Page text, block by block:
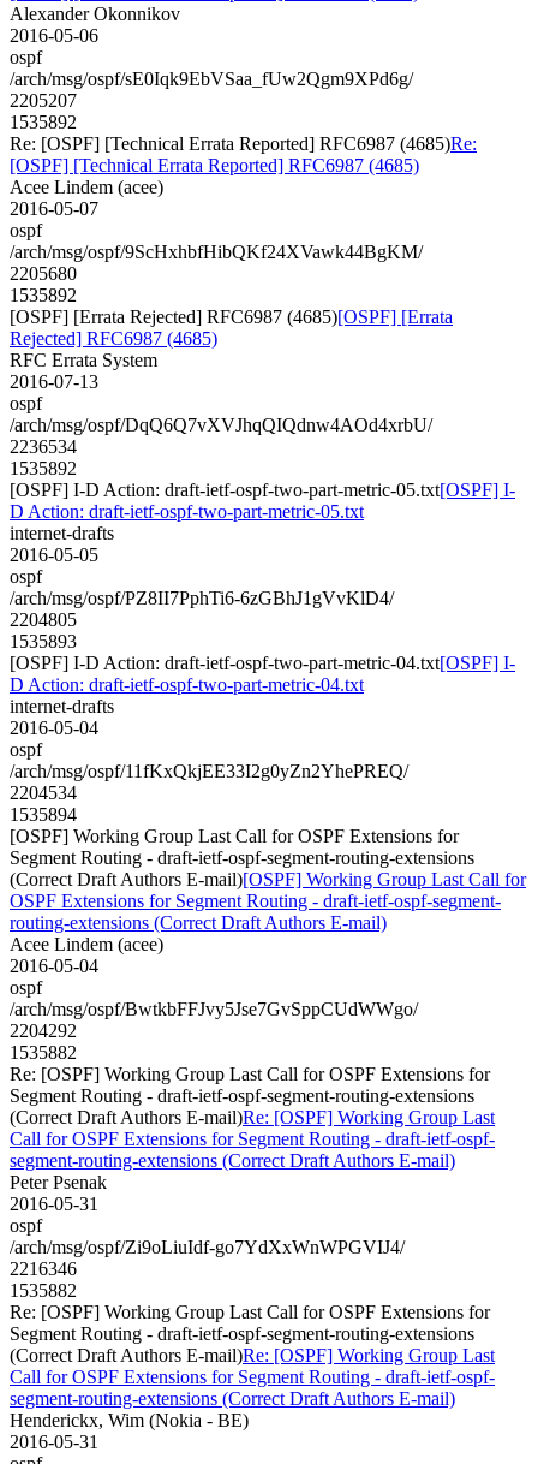
Alexander Okonnikov
2016-05-06
ospf
/arch/msg/ospf/sE0Iqk9EbVSaa_fUw2Qgm9XPd6g/
2205207
1535892
Re: [OSPF] [Technical Errata Reported] RFC6987 (4685)Re:
[OSPF] [Technical Errata Reported] RFC6987 (4685)
Acee Lindem (acee)
2016-05-07
ospf
/arch/msg/ospf/9ScHxhbfHibQKf24XVawk44BgKM/
2205680
1535892
[OSPF] [Errata Rejected] RFC6987 (4685)[OSPF] [Errata
Rejected] RFC6987 (4685)
RFC Errata System
2016-07-13
ospf
/arch/msg/ospf/DqQ6Q7vXVJhqQIQdnw4AOd4xrbU/
2236534
1535892
[OSPF] I-D Action: draft-ietf-ospf-two-part-metric-05.txt[OSPF] I-
D Action: draft-ietf-ospf-two-part-metric-05.txt
internet-drafts
2016-05-05
ospf
/arch/msg/ospf/PZ8II7PphTi6-6zGBhJ1gVvKlD4/
2204805
1535893
[OSPF] I-D Action: draft-ietf-ospf-two-part-metric-04.txt[OSPF] I-
D Action: draft-ietf-ospf-two-part-metric-04.txt
internet-drafts
2016-05-04
ospf
/arch/msg/ospf/11fKxQkjEE33I2g0yZn2YhePREQ/
2204534
1535894
[OSPF] Working Group Last Call for OSPF Extensions for
Segment Routing - draft-ietf-ospf-segment-routing-extensions
(Correct Draft Authors E-mail)[OSPF] Working Group Last Call for
OSPF Extensions for Segment Routing - draft-ietf-ospf-segment-
routing-extensions (Correct Draft Authors E-mail)
Acee Lindem (acee)
2016-05-04
ospf
/arch/msg/ospf/BwtkbFFJvy5Jse7GvSppCUdWWgo/
2204292
1535882
Re: [OSPF] Working Group Last Call for OSPF Extensions for
Segment Routing - draft-ietf-ospf-segment-routing-extensions
(Correct Draft Authors E-mail)Re: [OSPF] Working Group Last
Call for OSPF Extensions for Segment Routing - draft-ietf-ospf-
segment-routing-extensions (Correct Draft Authors E-mail)
Peter Psenak
2016-05-31
ospf
/arch/msg/ospf/Zi9oLiuIdf-go7YdXxWnWPGVIJ4/
2216346
1535882
Re: [OSPF] Working Group Last Call for OSPF Extensions for
Segment Routing - draft-ietf-ospf-segment-routing-extensions
(Correct Draft Authors E-mail)Re: [OSPF] Working Group Last
Call for OSPF Extensions for Segment Routing - draft-ietf-ospf-
segment-routing-extensions (Correct Draft Authors E-mail)
Henderickx, Wim (Nokia - BE)
2016-05-31